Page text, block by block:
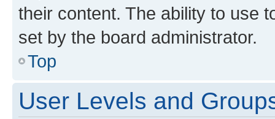
their content. The ability to use
set by the board administrator.
Top
User Levels and